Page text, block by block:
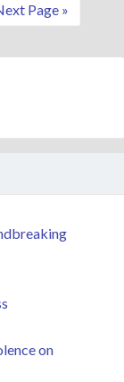
Page »
on